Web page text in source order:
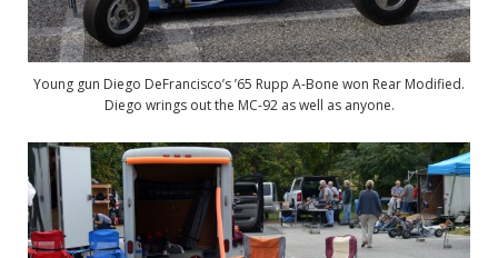
Young gun Diego DeFrancisco’s ’65 Rupp A-Bone won Rear Modified.
Diego wrings out the MC-92 as well as anyone.